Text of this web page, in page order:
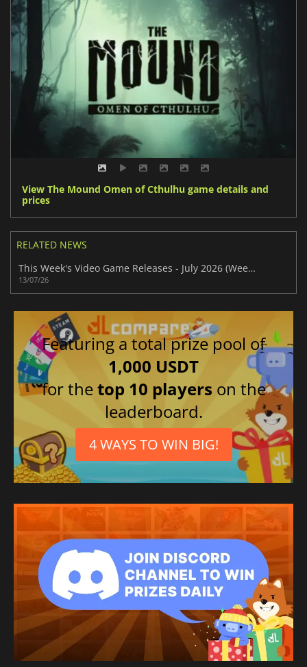
View The Mound Omen of Cthulhu game details and
prices
RELATED NEWS
This Week's Video Game Releases - July 2026 (Week 29)
13/07/26
Featuring a total prize pool of
1,000 USDT
for thetop 10 players on the
leaderboard.
4 WAYS TO WIN BIG!